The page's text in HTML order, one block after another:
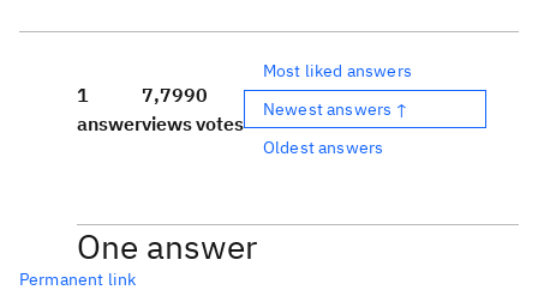
1
answer
7,799
views
0
votes
Most liked answers
Newest answers ↑
Oldest answers
One answer
Permanent link